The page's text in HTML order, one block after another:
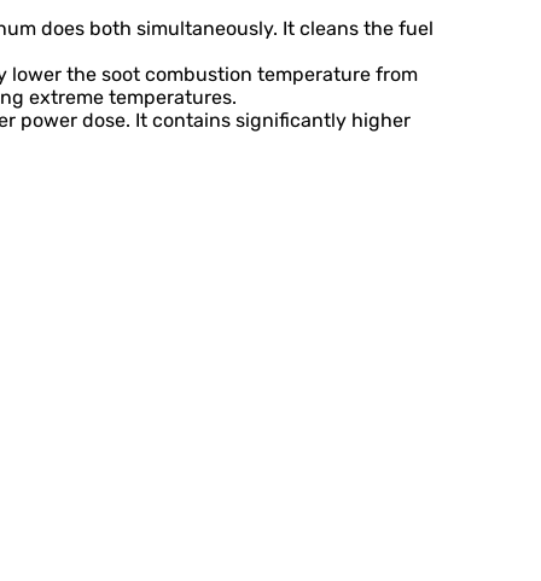
does both simultaneously. It cleans the fuel
lower the soot combustion temperature from
extreme temperatures.
power dose. It contains significantly higher